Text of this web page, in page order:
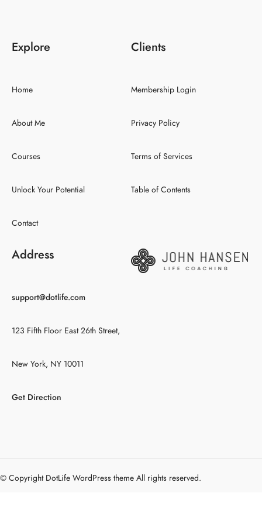
Explore
Home
About Me
Courses
Unlock Your Potential
Contact
Clients
Membership Login
Privacy Policy
Terms of Services
Table of Contents
Address
support@dotlife.com
123 Fifth Floor East 26th Street,
New York, NY 10011
Get Direction
© Copyright DotLife WordPress theme All rights reserved.